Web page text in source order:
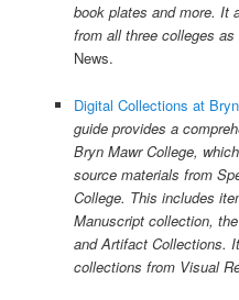
book plates and more. It
from all three colleges
News.
Digital Collections at
guide provides a
Bryn Mawr College,
source materials from
College. This includes
Manuscript collection,
and Artifact Collections.
collections from Visual